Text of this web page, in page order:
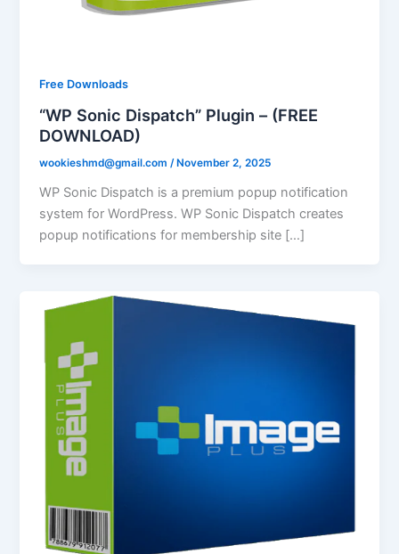
Free Downloads
“WP Sonic Dispatch” Plugin – (FREE
DOWNLOAD)
wookieshmd@gmail.com /November 2, 2025
WP Sonic Dispatch is a premium popup notification
system for WordPress. WP Sonic Dispatch creates
popup notifications for membership site […]